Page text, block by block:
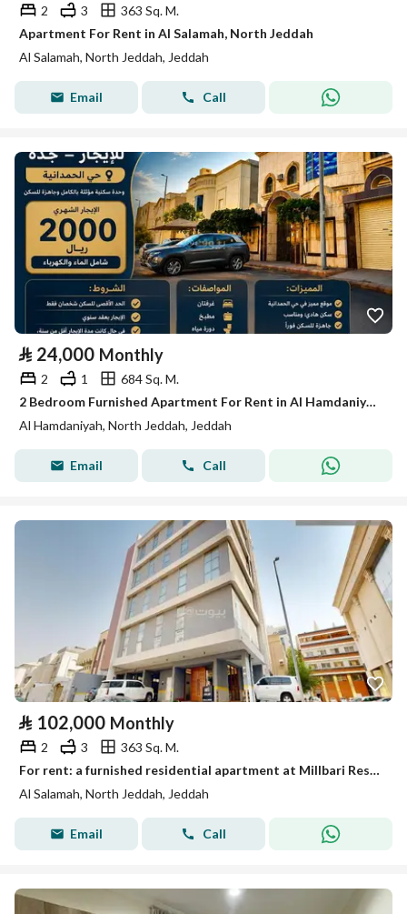
2 3
363 Sq. M.
Apartment For Rent in Al Salamah, North Jeddah
Al Salamah, North Jeddah, Jeddah
Email Call
⃁ 24,000 Monthly
2 1
684 Sq. M.
2 Bedroom Furnished Apartment For Rent in Al Hamdaniyah, Jeddah
Al Hamdaniyah, North Jeddah, Jeddah
Email Call
⃁ 102,000 Monthly
2 3
363 Sq. M.
For rent: a furnished residential apartment at Millbari Residence Center
Al Salamah, North Jeddah, Jeddah
Email Call